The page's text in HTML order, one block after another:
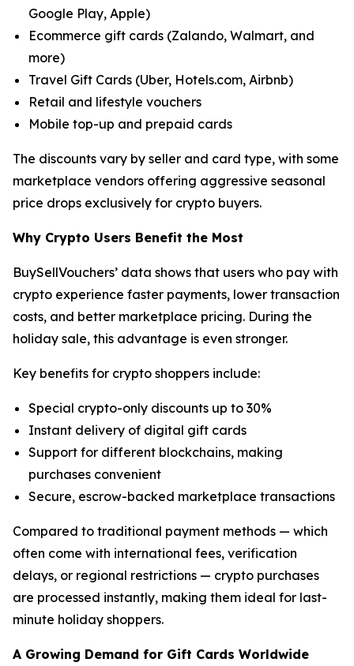
Google Play, Apple)
Ecommerce gift cards (Zalando, Walmart, and
more)
Travel Gift Cards (Uber, Hotels.com, Airbnb)
Retail and lifestyle vouchers
Mobile top-up and prepaid cards
The discounts vary by seller and card type, with some
marketplace vendors offering aggressive seasonal
price drops exclusively for crypto buyers.
Why Crypto Users Benefit the Most
BuySellVouchers’ data shows that users who pay with
crypto experience faster payments, lower transaction
costs, and better marketplace pricing. During the
holiday sale, this advantage is even stronger.
Key benefits for crypto shoppers include:
Special crypto-only discounts up to 30%
Instant delivery of digital gift cards
Support for different blockchains, making
purchases convenient
Secure, escrow-backed marketplace transactions
Compared to traditional payment methods — which
often come with international fees, verification
delays, or regional restrictions — crypto purchases
are processed instantly, making them ideal for last-
minute holiday shoppers.
A Growing Demand for Gift Cards Worldwide